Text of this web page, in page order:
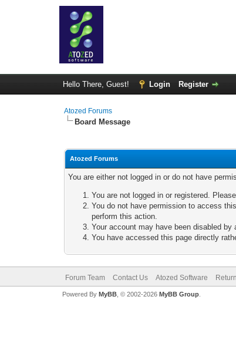
Hello There, Guest! Login Register
Atozed Forums
Board Message
Atozed Forums
You are either not logged in or do not have
You are not logged in or registered.
You do not have permission to access
perform this action.
Your account may have been disabled
You have accessed this page directly
Forum Team Contact Us Atozed Software
Powered By MyBB, © 2002-2026 MyBB Group.